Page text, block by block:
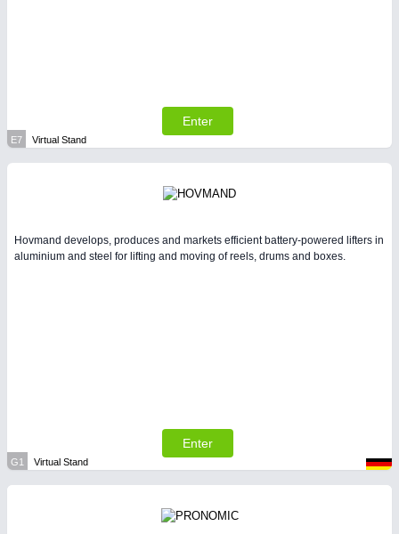
Enter
E7 Virtual Stand
Hovmand develops, produces and markets efficient battery-powered lifters in
aluminium and steel for lifting and moving of reels, drums and boxes.
Enter
G1 Virtual Stand